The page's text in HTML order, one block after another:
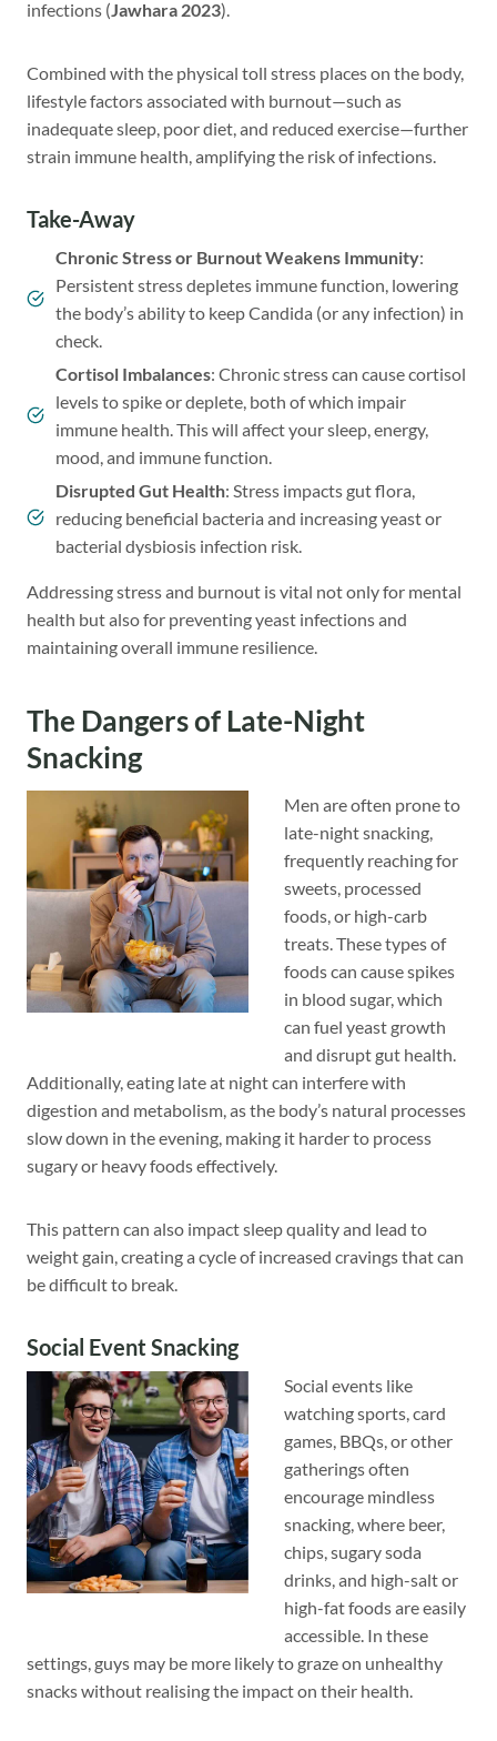
infections ( Jawhara 2023).
Combined with the physical toll stress places on the body,
lifestyle factors associated with burnout—such as
inadequate sleep, poor diet, and reduced exercise—further
strain immune health, amplifying the risk of infections.
Take-Away
Chronic Stress or Burnout Weakens Immunity:
Persistent stress depletes immune function, lowering
the body’s ability to keep Candida (or any infection) in
check.
Cortisol Imbalances: Chronic stress can cause cortisol
levels to spike or deplete, both of which impair
immune health. This will affect your sleep, energy,
mood, and immune function.
Disrupted Gut Health: Stress impacts gut flora,
reducing beneficial bacteria and increasing yeast or
bacterial dysbiosis infection risk.
Addressing stress and burnout is vital not only for mental
health but also for preventing yeast infections and
maintaining overall immune resilience.
The Dangers of Late-Night
Snacking
Men are often prone to
late-night snacking,
frequently reaching for
sweets, processed
foods, or high-carb
treats. These types of
foods can cause spikes
in blood sugar, which
can fuel yeast growth
and disrupt gut health.
Additionally, eating late at night can interfere with
digestion and metabolism, as the body’s natural processes
slow down in the evening, making it harder to process
sugary or heavy foods effectively.
This pattern can also impact sleep quality and lead to
weight gain, creating a cycle of increased cravings that can
be difficult to break.
Social Event Snacking
Social events like
watching sports, card
games, BBQs, or other
gatherings often
encourage mindless
snacking, where beer,
chips, sugary soda
drinks, and high-salt or
high-fat foods are easily
accessible. In these
settings, guys may be more likely to graze on unhealthy
snacks without realising the impact on their health.